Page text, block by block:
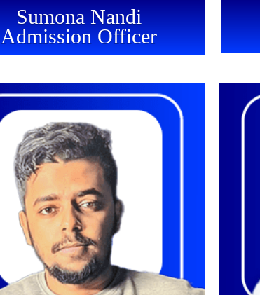
Sumona Nandi
Admission Officer